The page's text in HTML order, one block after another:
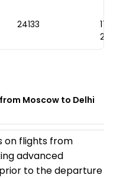
₹24133
Moscow to Delhi
on flights from
advanced
to the departure